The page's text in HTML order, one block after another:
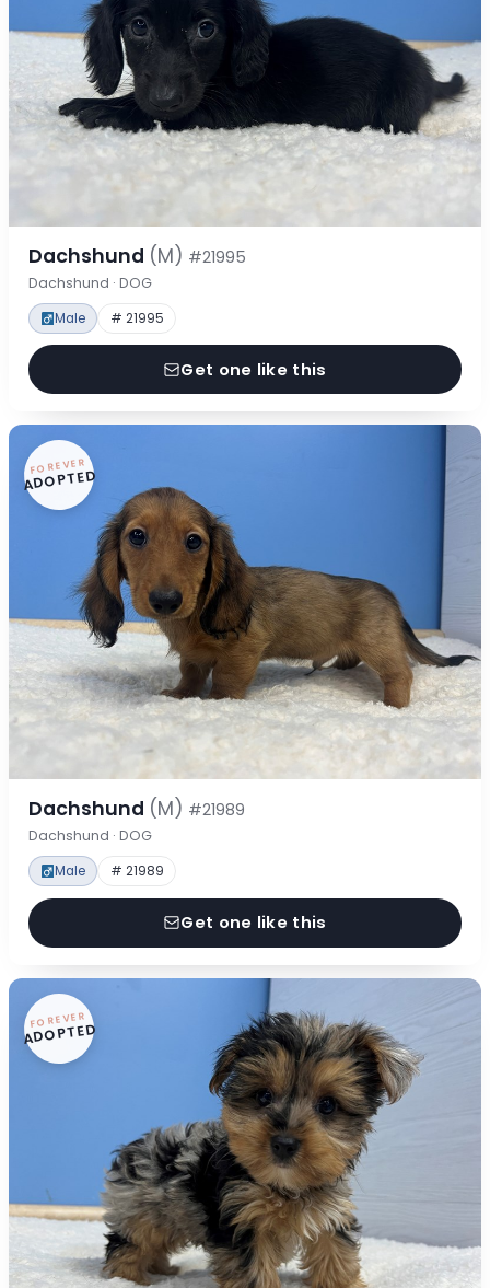
Dachshund (M) #21995
Dachshund · DOG
Male # 21995
Get one like this
FOREVER
ADOPTED
Dachshund (M) #21989
Dachshund · DOG
Male # 21989
Get one like this
FOREVER
ADOPTED